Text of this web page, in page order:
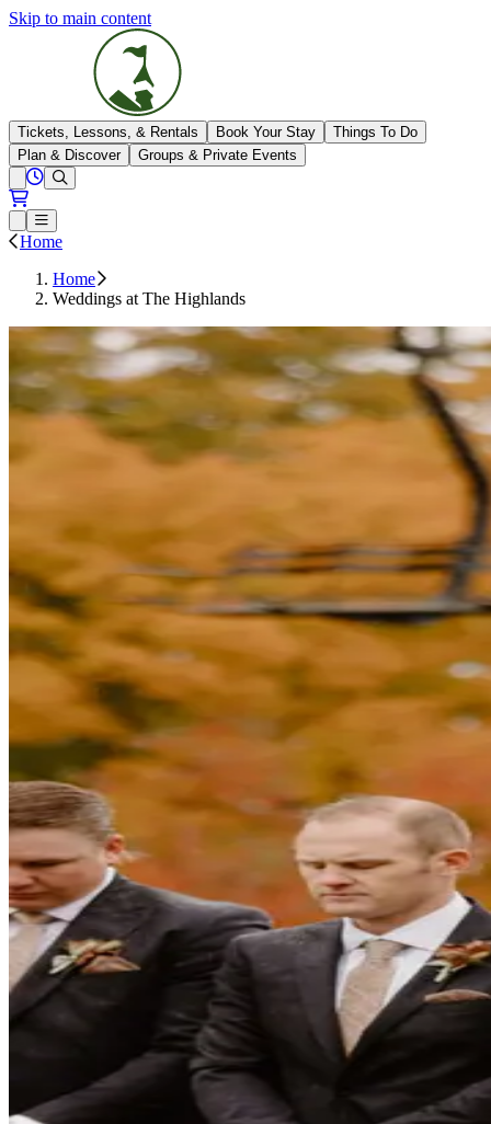
Skip to main content
The Highlands
Tickets, Lessons, & Rentals Book Your Stay
Things To Do
Plan & Discover
Groups & Private Events
Open conditions trails menu
Loading...
View All Hours
Loading...
Open or Close main menu
Home
Home
Weddings at The Highlands